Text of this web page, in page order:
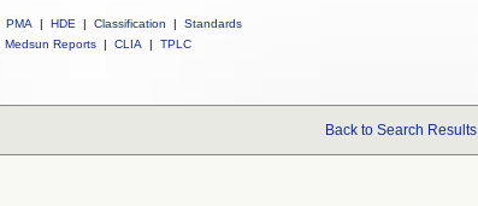
PMA | HDE | Classification |
Standards
Medsun Reports | CLIA | TPLC
Back to Search Results